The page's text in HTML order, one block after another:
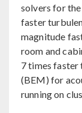
solvers for
faster
magnitude
room and
7 times faster
(BEM) for
running on